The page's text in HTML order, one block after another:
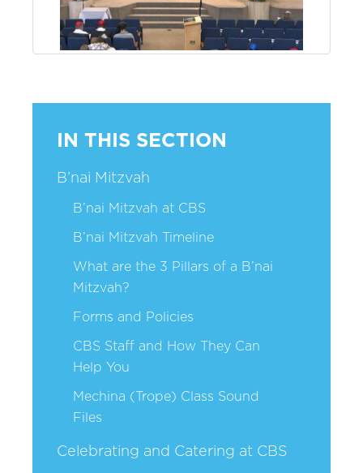
IN THIS SECTION
B’nai Mitzvah
B’nai Mitzvah at CBS
B’nai Mitzvah Timeline
What are the 3 Pillars of a B’nai
Mitzvah?
Forms and Policies
CBS Staff and How They Can
Help You
Mechina (Trope) Class Sound
Files
Celebrating and Catering at CBS